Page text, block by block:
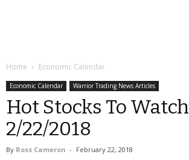
Home Economic Calendar
Economic Calendar Warrior Trading News Articles
Hot Stocks To Watch
2/22/2018
By Ross Cameron - February 22, 2018